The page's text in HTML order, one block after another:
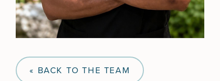
« BACK TO THE TEAM